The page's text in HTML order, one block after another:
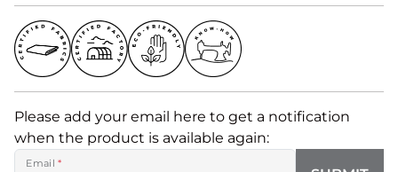
Please add your email here to get a notification
when the product is available again:
Email *